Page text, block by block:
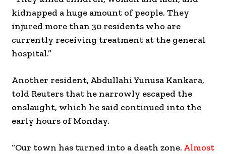
kidnapped a huge amount of people. They
injured more than 30 residents who are
currently receiving treatment at the general
hospital.”
Another resident, Abdullahi Yunusa Kankara,
told Reuters that he narrowly escaped the
onslaught, which he said continued into the
early hours of Monday.
“Our town has turned into a death zone. Almost